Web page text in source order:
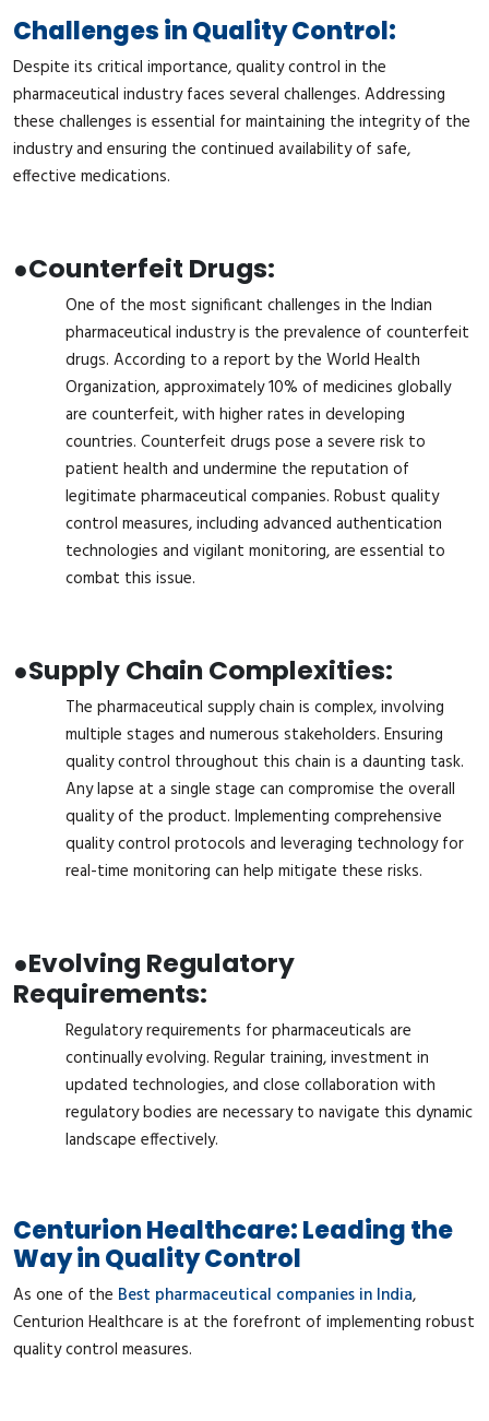
Challenges in Quality Control:
Despite its critical importance, quality control in the
pharmaceutical industry faces several challenges. Addressing
these challenges is essential for maintaining the integrity of the
industry and ensuring the continued availability of safe,
effective medications.
●Counterfeit Drugs:
One of the most significant challenges in the Indian
pharmaceutical industry is the prevalence of counterfeit
drugs. According to a report by the World Health
Organization, approximately 10% of medicines globally
are counterfeit, with higher rates in developing
countries. Counterfeit drugs pose a severe risk to
patient health and undermine the reputation of
legitimate pharmaceutical companies. Robust quality
control measures, including advanced authentication
technologies and vigilant monitoring, are essential to
combat this issue.
●Supply Chain Complexities:
The pharmaceutical supply chain is complex, involving
multiple stages and numerous stakeholders. Ensuring
quality control throughout this chain is a daunting task.
Any lapse at a single stage can compromise the overall
quality of the product. Implementing comprehensive
quality control protocols and leveraging technology for
real-time monitoring can help mitigate these risks.
●Evolving Regulatory
Requirements:
Regulatory requirements for pharmaceuticals are
continually evolving. Regular training, investment in
updated technologies, and close collaboration with
regulatory bodies are necessary to navigate this dynamic
landscape effectively.
Centurion Healthcare: Leading the
Way in Quality Control
As one of the Best pharmaceutical companies in India,
Centurion Healthcare is at the forefront of implementing robust
quality control measures.